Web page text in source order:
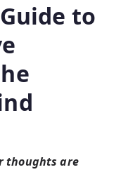
to
thoughts are